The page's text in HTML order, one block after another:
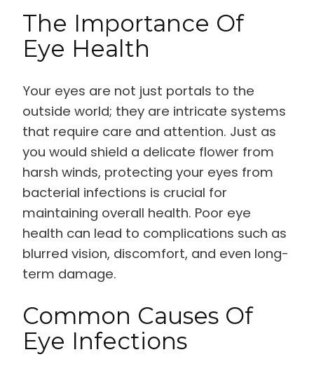
The Importance Of
Eye Health
Your eyes are not just portals to the
outside world; they are intricate systems
that require care and attention. Just as
you would shield a delicate flower from
harsh winds, protecting your eyes from
bacterial infections is crucial for
maintaining overall health. Poor eye
health can lead to complications such as
blurred vision, discomfort, and even long-
term damage.
Common Causes Of
Eye Infections